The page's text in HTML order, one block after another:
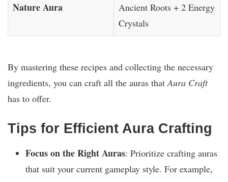
Nature Aura
Ancient Roots + 2 Energy
Crystals
By mastering these recipes and collecting the necessary
ingredients, you can craft all the auras thatAura Craft
has to offer.
Tips for Efficient Aura Crafting
Focus on the Right Auras: Prioritize crafting auras
that suit your current gameplay style. For example,